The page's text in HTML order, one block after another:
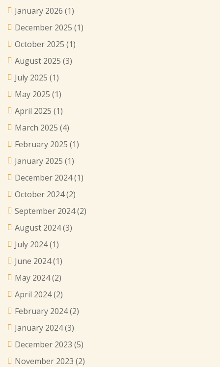
January 2026 (1)
December 2025 (1)
October 2025 (1)
August 2025 (3)
July 2025 (1)
May 2025 (1)
April 2025 (1)
March 2025 (4)
February 2025 (1)
January 2025 (1)
December 2024(1)
October 2024(2)
September 2024(2)
August 2024(3)
July 2024(1)
June 2024(1)
May 2024(2)
April 2024(2)
February 2024(2)
January 2024(3)
December 2023 (5)
November 2023 (2)